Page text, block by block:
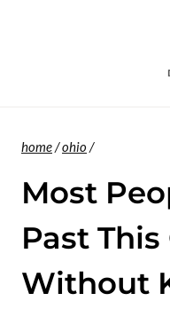
home/ohio /
Most
Past
Without